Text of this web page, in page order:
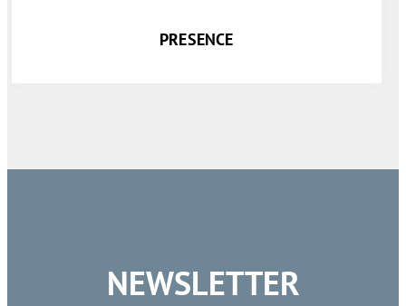
PRESENCE
NEWSLETTER